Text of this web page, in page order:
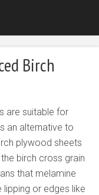
Birch
are suitable for
an alternative to
plywood sheets
birch cross grain
that melamine
or edges like